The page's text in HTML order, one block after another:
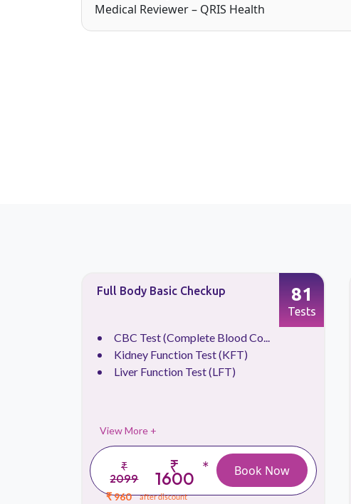
Medical Reviewer – QRIS Health
Full Body Basic Checkup
CBC Test (Complete Blood Co...
Kidney Function Test (KFT)
Liver Function Test (LFT)
View More +
₹
2099
₹
1600
*
₹ 960 after discount
81
Tests
Book Now